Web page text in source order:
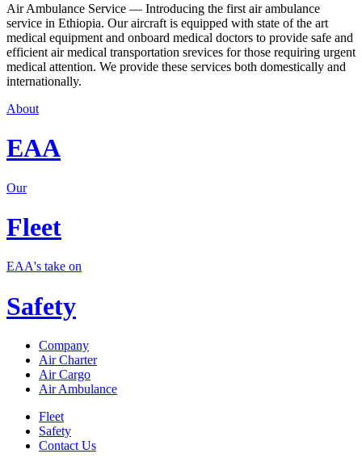
Air Ambulance Service — Introducing the first air ambulance
service in Ethiopia. Our aircraft is equipped with state of the art
medical equipment and onboard medical doctors to provide safe and
efficient air medical transportation srevices for those requiring urgent
medical attention. We provide these services both domestically and
internationally.
About
EAA
Our
Fleet
EAA's take on
Safety
Company
Air Charter
Air Cargo
Air Ambulance
Fleet
Safety
Contact Us